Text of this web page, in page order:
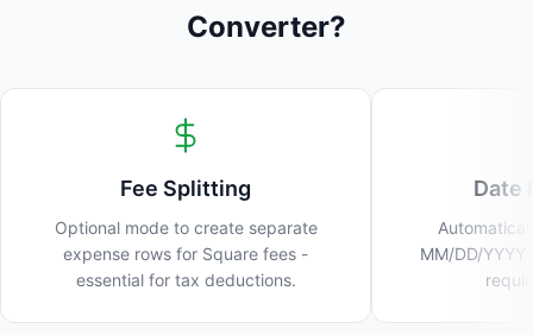
Converter?
Fee Splitting
Optional mode to create separate
expense rows for Square fees -
essential for tax deductions.
Date
MM/DD/